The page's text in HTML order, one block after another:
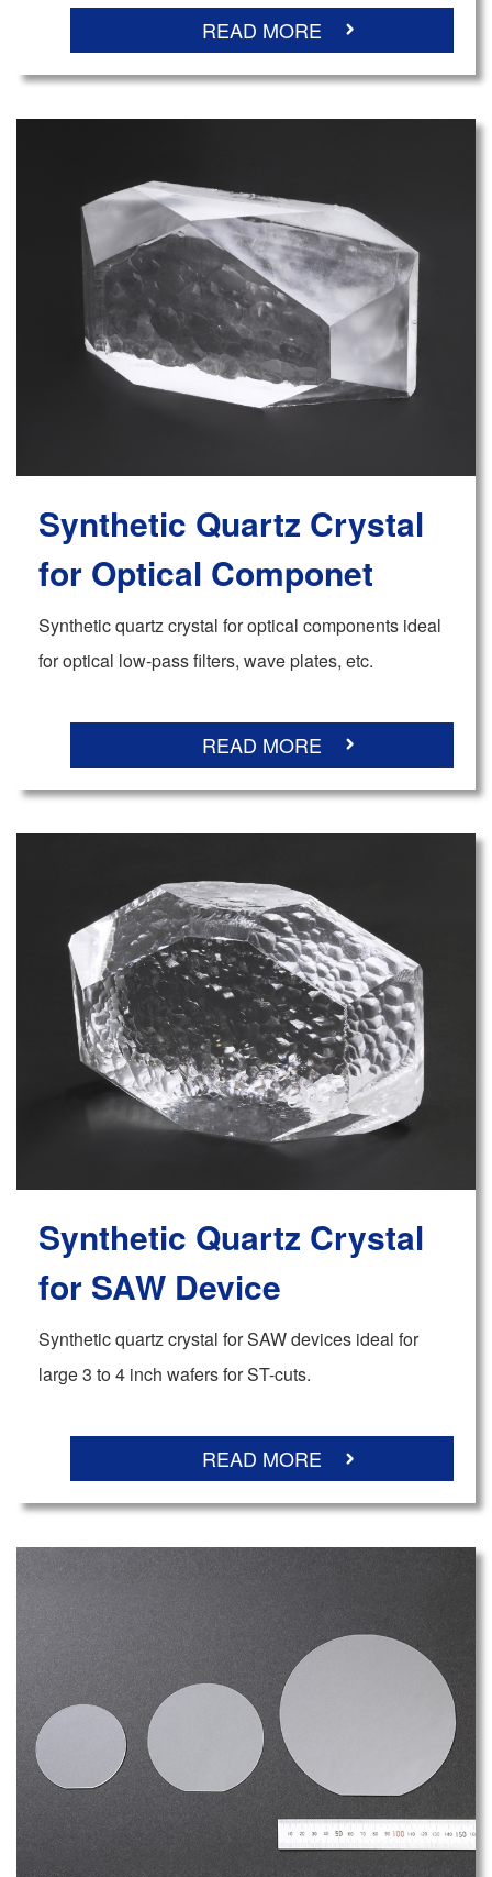
READ MORE
Synthetic Quartz Crystal
for Optical Componet
Synthetic quartz crystal for optical components ideal
for optical low-pass filters, wave plates, etc.
READ MORE
Synthetic Quartz Crystal
for SAW Device
Synthetic quartz crystal for SAW devices ideal for
large 3 to 4 inch wafers for ST-cuts.
READ MORE